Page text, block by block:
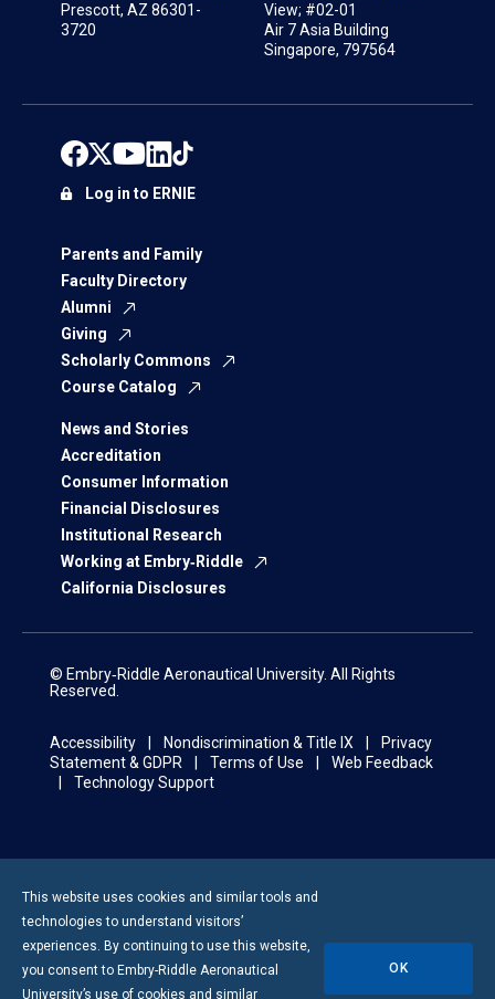
Prescott, AZ 86301-
3720
View; #02-01
Air 7 Asia Building
Singapore, 797564
Parents and Family
Faculty Directory
Alumni
Giving
Scholarly Commons
Course Catalog
News and Stories
Accreditation
Consumer Information
Financial Disclosures
Institutional Research
Working at Embry‑Riddle
California Disclosures
Log in to ERNIE
© Embry‑Riddle Aeronautical University. All Rights
Reserved.
Accessibility Nondiscrimination & Title IX
Privacy
Statement & GDPR
Terms of Use
Web Feedback
Technology Support
This website uses cookies and similar tools and
technologies to understand visitors’
experiences. By continuing to use this website,
you consent to Embry-Riddle Aeronautical
University’s use of cookies and similar
OK